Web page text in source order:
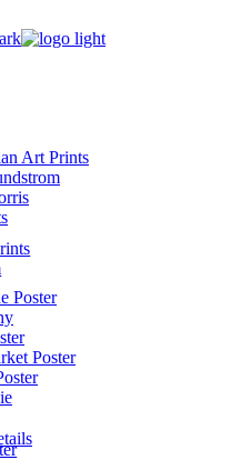
Art Prints
Poster
Poster